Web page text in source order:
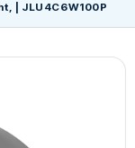
| JLU4C6W100P